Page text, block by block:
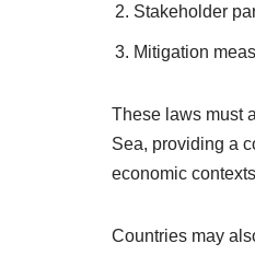
Stakeholder
Mitigation
These laws must
Sea, providing a
economic
Countries may